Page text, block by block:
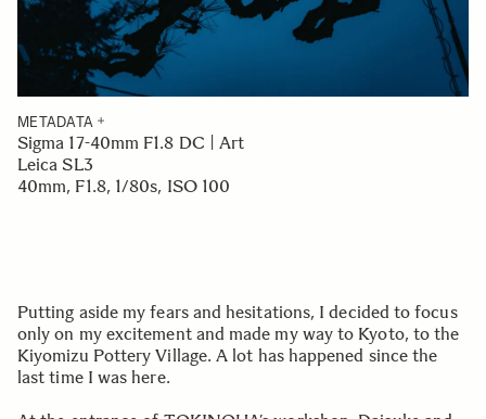
METADATA
Sigma 17-40mm F1.8 DC | Art
Leica SL3
40mm, F1.8, 1/80s, ISO 100
Putting aside my fears and hesitations, I decided to focus
only on my excitement and made my way to Kyoto, to the
Kiyomizu Pottery Village. A lot has happened since the
last time I was here.